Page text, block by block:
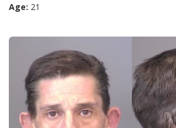
Age: 21